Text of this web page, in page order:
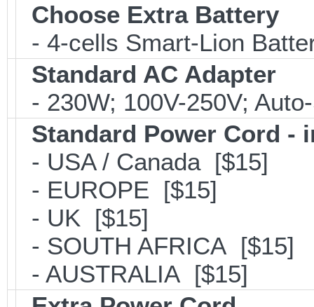
Choose Extra Battery
- 4-cells Smart-Lion
Standard AC Adapter
- 230W; 100V-250V;
Standard Power Cord -
- USA / Canada [$15]
- EUROPE [$15]
- UK [$15]
- SOUTH AFRICA [$15]
- AUSTRALIA [$15]